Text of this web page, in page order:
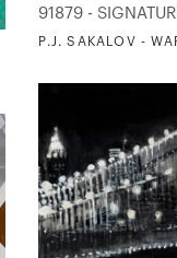
91879 -
P.J. SAKALOV -